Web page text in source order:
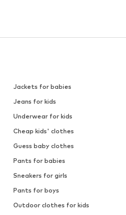
Jackets for babies
Jeans for kids
Underwear for kids
Cheap kids' clothes
Guess baby clothes
Pants for babies
Sneakers for girls
Pants for boys
Outdoor clothes for kids